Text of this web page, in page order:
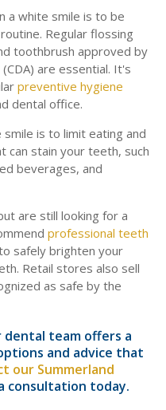
a white smile is to be
Regular flossing
toothbrush approved by
are essential. It's
preventive hygiene
dental office.
is to limit eating and
can stain your teeth, such
beverages, and
are still looking for a
professional teeth
safely brighten your
Retail stores also sell
as safe by the
dental team offers a
and advice that
our Summerland
consultation today.